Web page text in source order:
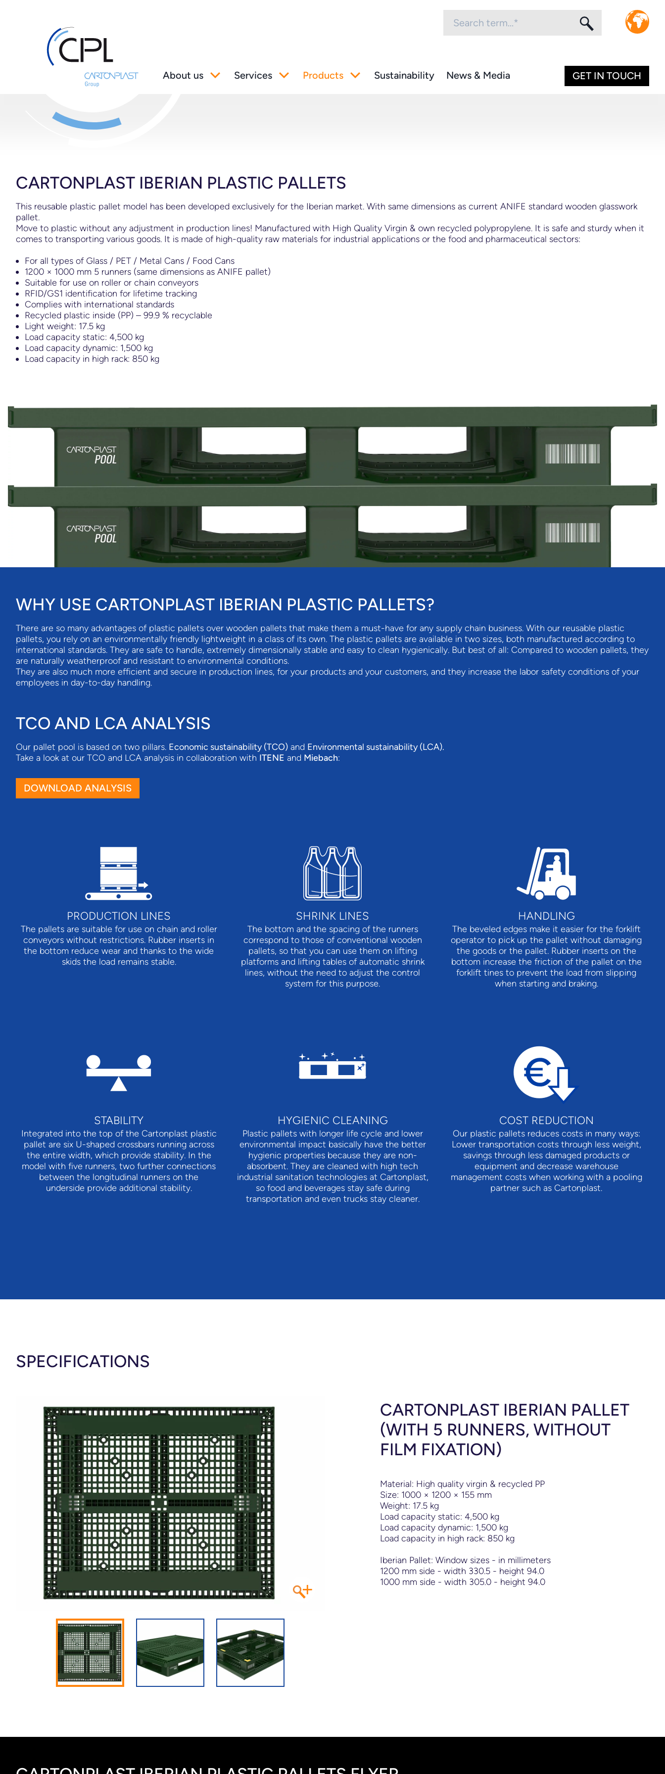
About us Services Products Sustainability News & Media GET IN TOUCH
CARTONPLAST IBERIAN PLASTIC PALLETS
This reusable plastic pallet model has been developed exclusively for the Iberian market. With same dimensions as current ANIFE standard wooden glasswork
pallet.
Move to plastic without any adjustment in production lines! Manufactured with High Quality Virgin & own recycled polypropylene. It is safe and sturdy when it
comes to transporting various goods. It is made of high-quality raw materials for industrial applications or the food and pharmaceutical sectors:
For all types of Glass / PET / Metal Cans / Food Cans
1200 × 1000 mm 5 runners (same dimensions as ANIFE pallet)
Suitable for use on roller or chain conveyors
RFID/GS1 identification for lifetime tracking
Complies with international standards
Recycled plastic inside (PP) – 99.9 % recyclable
Light weight: 17.5 kg
Load capacity static: 4,500 kg
Load capacity dynamic: 1,500 kg
Load capacity in high rack: 850 kg
WHY USE CARTONPLAST IBERIAN PLASTIC PALLETS?
There are so many advantages of plastic pallets over wooden pallets that make them a must-have for any supply chain business. With our reusable plastic
pallets, you rely on an environmentally friendly lightweight in a class of its own. The plastic pallets are available in two sizes, both manufactured according to
international standards. They are safe to handle, extremely dimensionally stable and easy to clean hygienically. But best of all: Compared to wooden pallets, they
are naturally weatherproof and resistant to environmental conditions.
They are also much more efficient and secure in production lines, for your products and your customers, and they increase the labor safety conditions of your
employees in day-to-day handling.
TCO AND LCA ANALYSIS
Our pallet pool is based on two pillars. Economic sustainability (TCO) and Environmental sustainability (LCA).
Take a look at our TCO and LCA analysis in collaboration with ITENE and Miebach:
DOWNLOAD ANALYSIS
PRODUCTION LINES
The pallets are suitable for use on chain and roller
conveyors without restrictions. Rubber inserts in
the bottom reduce wear and thanks to the wide
skids the load remains stable.
SHRINK LINES
The bottom and the spacing of the runners
correspond to those of conventional wooden
pallets, so that you can use them on lifting
platforms and lifting tables of automatic shrink
lines, without the need to adjust the control
system for this purpose.
HANDLING
The beveled edges make it easier for the forklift
operator to pick up the pallet without damaging
the goods or the pallet. Rubber inserts on the
bottom increase the friction of the pallet on the
forklift tines to prevent the load from slipping
when starting and braking.
STABILITY
Integrated into the top of the Cartonplast plastic
pallet are six U-shaped crossbars running across
the entire width, which provide stability. In the
model with five runners, two further connections
between the longitudinal runners on the
underside provide additional stability.
HYGIENIC CLEANING
Plastic pallets with longer life cycle and lower
environmental impact basically have the better
hygienic properties because they are non-
absorbent. They are cleaned with high tech
industrial sanitation technologies at Cartonplast,
so food and beverages stay safe during
transportation and even trucks stay cleaner.
COST REDUCTION
Our plastic pallets reduces costs in many ways:
Lower transportation costs through less weight,
savings through less damaged products or
equipment and decrease warehouse
management costs when working with a pooling
partner such as Cartonplast.
SPECIFICATIONS
+
CARTONPLAST IBERIAN PALLET
(WITH 5 RUNNERS, WITHOUT
FILM FIXATION)
Material: High quality virgin & recycled PP
Size: 1000 × 1200 × 155 mm
Weight: 17.5 kg
Load capacity static: 4,500 kg
Load capacity dynamic: 1,500 kg
Load capacity in high rack: 850 kg
Iberian Pallet: Window sizes - in millimeters
1200 mm side - width 330.5 - height 94.0
1000 mm side - width 305.0 - height 94.0